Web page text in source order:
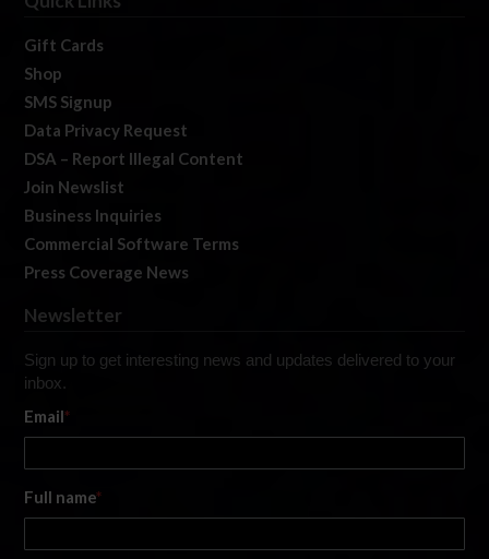
Gift Cards
Shop
SMS Signup
Data Privacy Request
DSA – Report Illegal Content
Join Newslist
Business Inquiries
Commercial Software Terms
Press Coverage News
Newsletter
Sign up to get interesting news and updates delivered to your
inbox.
Email*
Full name*